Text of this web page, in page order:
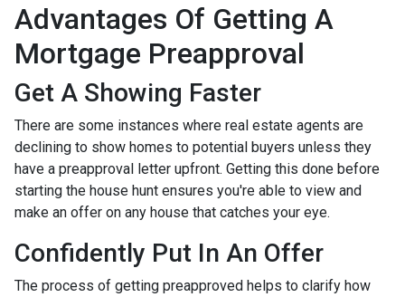
Advantages Of Getting A
Mortgage Preapproval
Get A Showing Faster
There are some instances where real estate agents are
declining to show homes to potential buyers unless they
have a preapproval letter upfront. Getting this done before
starting the house hunt ensures you're able to view and
make an offer on any house that catches your eye.
Confidently Put In An Offer
The process of getting preapproved helps to clarify how